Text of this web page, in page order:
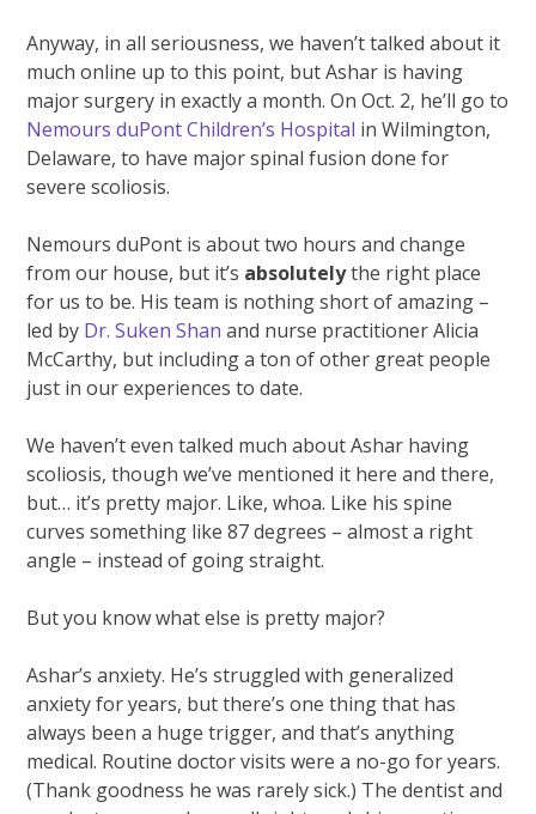
Anyway, in all seriousness, we haven’t talked about it
much online up to this point, but Ashar is having
major surgery in exactly a month. On Oct. 2, he’ll go to
Nemours duPont Children’s Hospital in Wilmington,
Delaware, to have major spinal fusion done for
severe scoliosis.
Nemours duPont is about two hours and change
from our house, but it’s absolutelythe right place
for us to be. His team is nothing short of amazing –
led by Dr. Suken Shan and nurse practitioner Alicia
McCarthy, but including a ton of other great people
just in our experiences to date.
We haven’t even talked much about Ashar having
scoliosis, though we’ve mentioned it here and there,
but… it’s pretty major. Like, whoa. Like his spine
curves something like 87 degrees – almost a right
angle – instead of going straight.
But you know what else is pretty major?
Ashar’s anxiety. He’s struggled with generalized
anxiety for years, but there’s one thing that has
always been a huge trigger, and that’s anything
medical. Routine doctor visits were a no-go for years.
(Thank goodness he was rarely sick.) The dentist and